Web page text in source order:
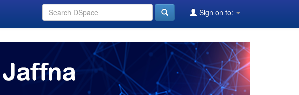
Sign on to: